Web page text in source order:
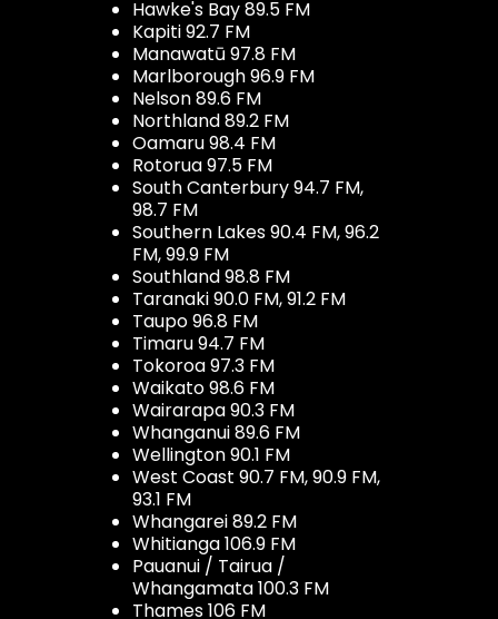
Hawke's Bay 89.5 FM
Kapiti 92.7 FM
Manawatū 97.8 FM
Marlborough 96.9 FM
Nelson 89.6 FM
Northland 89.2 FM
Oamaru 98.4 FM
Rotorua 97.5 FM
South Canterbury 94.7 FM,
98.7 FM
Southern Lakes 90.4 FM, 96.2
FM, 99.9 FM
Southland 98.8 FM
Taranaki 90.0 FM, 91.2 FM
Taupo 96.8 FM
Timaru 94.7 FM
Tokoroa 97.3 FM
Waikato 98.6 FM
Wairarapa 90.3 FM
Whanganui 89.6 FM
Wellington 90.1 FM
West Coast 90.7 FM, 90.9 FM,
93.1 FM
Whangarei 89.2 FM
Whitianga 106.9 FM
Pauanui / Tairua /
Whangamata 100.3 FM
Thames 106 FM